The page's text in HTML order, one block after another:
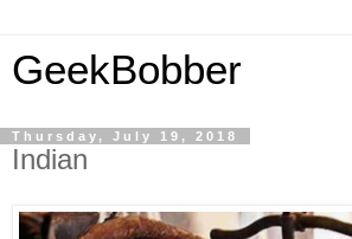
GeekBobber
Thursday, July 19, 2018
Indian